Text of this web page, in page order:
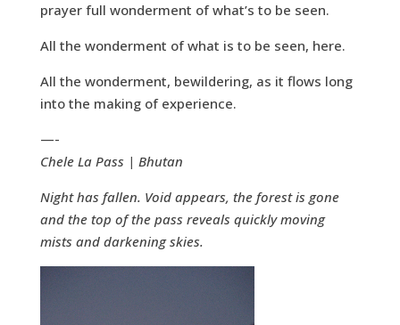
prayer full wonderment of what’s to be seen.
All the wonderment of what is to be seen, here.
All the wonderment, bewildering, as it flows long
into the making of experience.
—-
Chele La Pass | Bhutan
Night has fallen. Void appears, the forest is gone
and the top of the pass reveals quickly moving
mists and darkening skies.